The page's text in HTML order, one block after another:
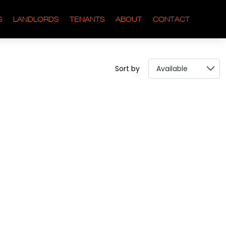
LANDLORDS TENANTS ABOUT CONTACT
Sort by